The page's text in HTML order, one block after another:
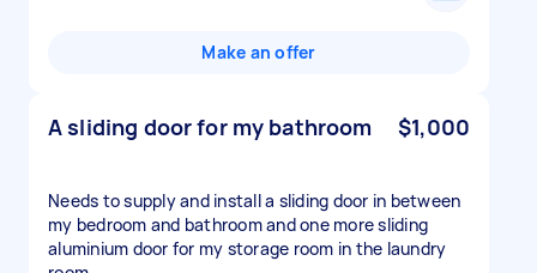
Make an offer
A sliding door for my bathroom $1,000
Needs to supply and install a sliding door in between
my bedroom and bathroom and one more sliding
aluminium door for my storage room in the laundry